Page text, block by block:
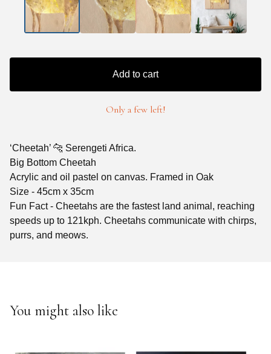
Add to cart
Only a few left!
‘Cheetah’ 🐆 Serengeti Africa.
Big Bottom Cheetah
Acrylic and oil pastel on canvas. Framed in Oak
Size - 45cm x 35cm
Fun Fact - Cheetahs are the fastest land animal, reaching
speeds up to 121kph. Cheetahs communicate with chirps,
purrs, and meows.
You might also like